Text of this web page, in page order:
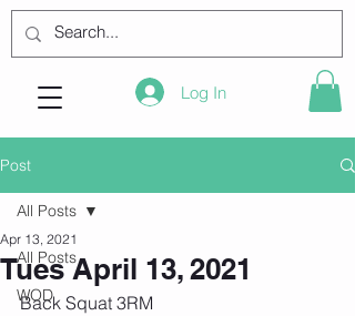
Log In
Post
All Posts
WOD
All Posts
Tues April 13, 2021
Apr 13, 2021
Back Squat 3RM